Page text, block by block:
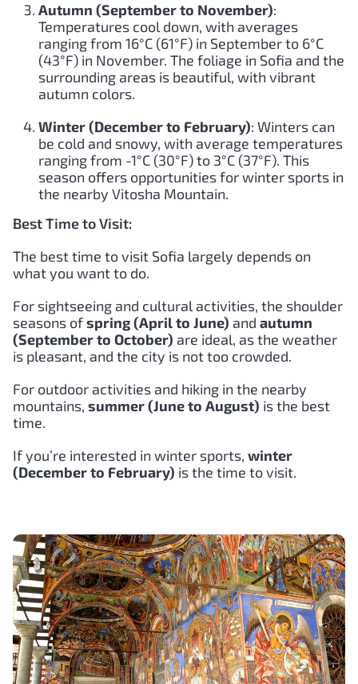
Autumn (September to November):
Temperatures cool down, with averages
ranging from 16°C (61°F) in September to 6°C
(43°F) in November. The foliage in Sofia and the
surrounding areas is beautiful, with vibrant
autumn colors.
Winter (December to February): Winters can
be cold and snowy, with average temperatures
ranging from -1°C (30°F) to 3°C (37°F). This
season offers opportunities for winter sports in
the nearby Vitosha Mountain.
Best Time to Visit:
The best time to visit Sofia largely depends on
what you want to do.
For sightseeing and cultural activities, the shoulder
seasons ofspring (April to June) and autumn
(September to October) are ideal, as the weather
is pleasant, and the city is not too crowded.
For outdoor activities and hiking in the nearby
mountains, summer (June to August) is the best
time.
If you’re interested in winter sports, winter
(December to February) is the time to visit.